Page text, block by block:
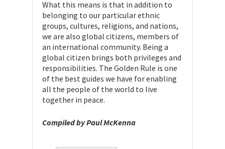
What this means is that in addition to
belonging to our particular ethnic
groups, cultures, religions, and nations,
we are also global citizens, members of
an international community. Being a
global citizen brings both privileges and
responsibilities. The Golden Rule is one
of the best guides we have for enabling
all the people of the world to live
together in peace.
Compiled by Paul McKenna